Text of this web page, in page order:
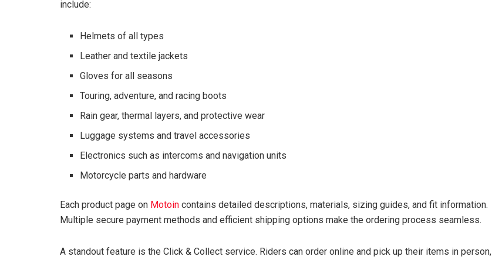
include:
Helmets of all types
Leather and textile jackets
Gloves for all seasons
Touring, adventure, and racing boots
Rain gear, thermal layers, and protective wear
Luggage systems and travel accessories
Electronics such as intercoms and navigation units
Motorcycle parts and hardware
Each product page on Motoin contains detailed descriptions, materials, sizing guides, and fit information.
Multiple secure payment methods and efficient shipping options make the ordering process seamless.
A standout feature is the Click & Collect service. Riders can order online and pick up their items in person,